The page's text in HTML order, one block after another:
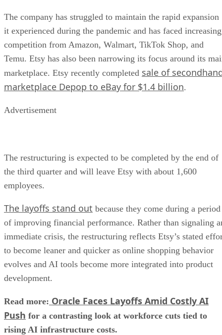
The company has struggled to maintain the rapid expansion
it experienced during the pandemic and has faced increasing
competition from Amazon, Walmart, TikTok Shop, and
Temu. Etsy has also been narrowing its focus around its
marketplace. Etsy recently completed sale of
marketplace Depop to eBay for $1.4 billion.
Advertisement
The restructuring is expected to be completed by the end of
the third quarter and will leave Etsy with about 1,600
employees.
The layoffs stand out because they come during a period
of improving financial performance. Rather than signaling
immediate crisis, the restructuring reflects Etsy’s stated
to become leaner and quicker as online shopping behavior
evolves and AI tools become more integrated into product
development.
Read more: Oracle Faces Layoffs Amid Costly AI
Push for a contrasting look at workforce cuts tied to
rising AI infrastructure costs.